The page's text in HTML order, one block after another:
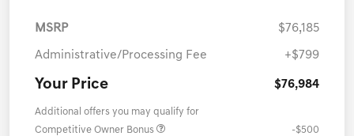
MSRP $76,185
Administrative/Processing Fee +$799
Your Price $76,984
Additional offers you may qualify for
Competitive Owner Bonus
-$500